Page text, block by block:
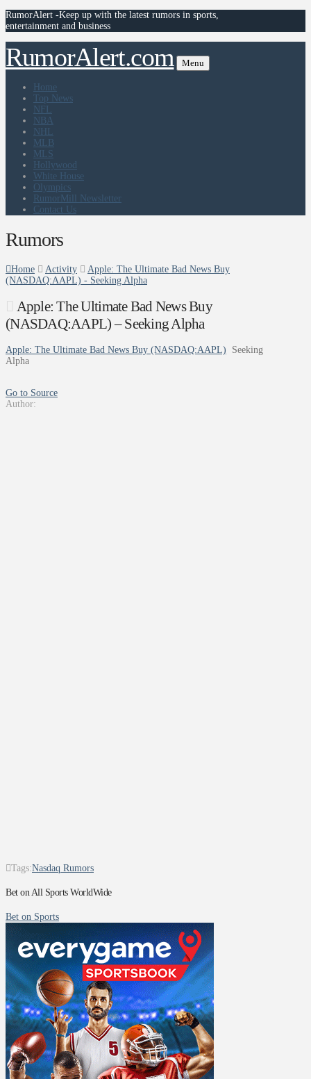
RumorAlert -Keep up with the latest rumors in sports,
entertainment and business
RumorAlert.com Menu
Home
Top News
NFL
NBA
NHL
MLB
MLS
Hollywood
White House
Olympics
RumorMill Newsletter
Contact Us
Rumors
Home Activity
Apple: The Ultimate Bad News Buy
(NASDAQ:AAPL) - Seeking Alpha
Apple: The Ultimate Bad News Buy
(NASDAQ:AAPL) – Seeking Alpha
Apple: The Ultimate Bad News Buy (NASDAQ:AAPL)
Seeking
Alpha
Go to Source
Author:
Tags:Nasdaq Rumors
Bet on All Sports WorldWide
Bet on Sports